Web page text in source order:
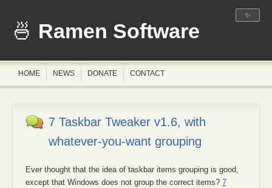
✨
Ramen Software
HOME NEWS DONATE CONTACT
7 Taskbar Tweaker v1.6, with
whatever-you-want grouping
Ever thought that the idea of taskbar items grouping is good,
except that Windows does not group the correct items? 7